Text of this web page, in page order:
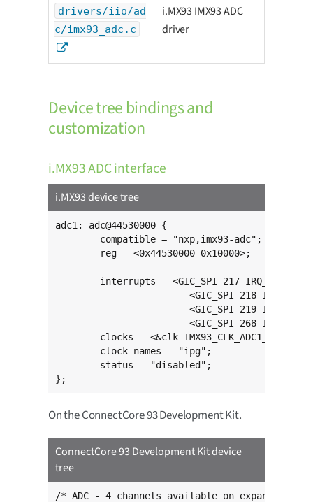
drivers/iio/ad
c/imx93_adc.c
i.MX93 IMX93 ADC
driver
Device tree bindings and
customization
i.MX93 ADC interface
i.MX93 device tree
adc1: adc@44530000 {
};
On the ConnectCore 93 Development Kit.
ConnectCore 93 Development Kit device
tree
/* ADC - 4 channels available on expansion